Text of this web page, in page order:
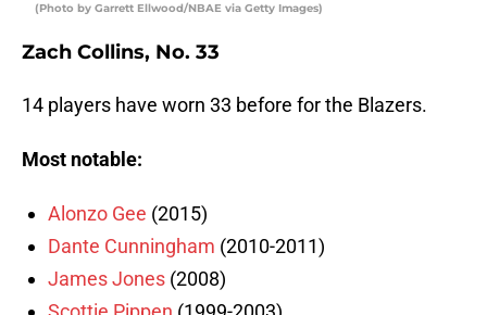
(Photo by Garrett Ellwood/NBAE via Getty Images)
Zach Collins, No. 33
14 players have worn 33 before for the Blazers.
Most notable:
Alonzo Gee (2015)
Dante Cunningham (2010-2011)
James Jones (2008)